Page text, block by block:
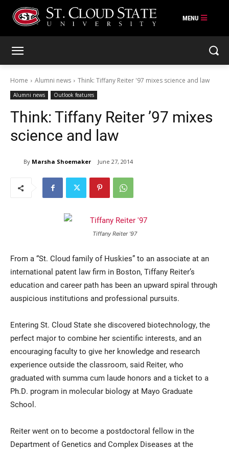
Current Students
Parents & Families
Faculty & Staff
Alumni & Friends
Community
Home Alumni news Think: Tiffany Reiter '97 mixes science and law
Alumni news Outlook features
Think: Tiffany Reiter ’97 mixes
science and law
By Marsha Shoemaker June 27, 2014
Tiffany Reiter ’97
From a “St. Cloud family of Huskies” to an associate at an
international patent law firm in Boston, Tiffany Reiter’s
education and career path has been an upward spiral through
auspicious institutions and professional pursuits.
Entering St. Cloud State she discovered biotechnology, the
perfect major to combine her scientific interests, and an
encouraging faculty to give her knowledge and research
experience outside the classroom, said Reiter, who
graduated with summa cum laude honors and a ticket to a
Ph.D. program in molecular biology at Mayo Graduate
School.
Reiter went on to become a postdoctoral fellow in the
Department of Genetics and Complex Diseases at the